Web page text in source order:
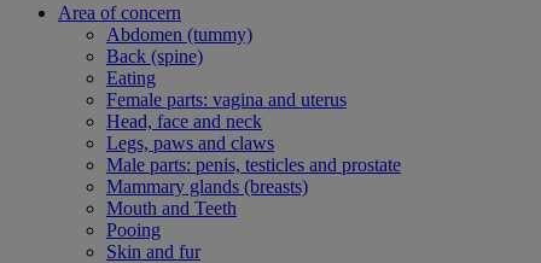
Area of concern
Abdomen (tummy)
Back (spine)
Eating
Female parts: vagina and uterus
Head, face and neck
Legs, paws and claws
Male parts: penis, testicles and prostate
Mammary glands (breasts)
Mouth and Teeth
Pooing
Skin and fur